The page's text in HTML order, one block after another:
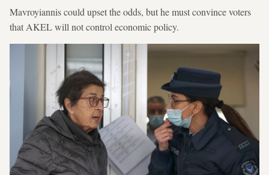
Mavroyiannis could upset the odds, but he must convince voters
that AKEL will not control economic policy.